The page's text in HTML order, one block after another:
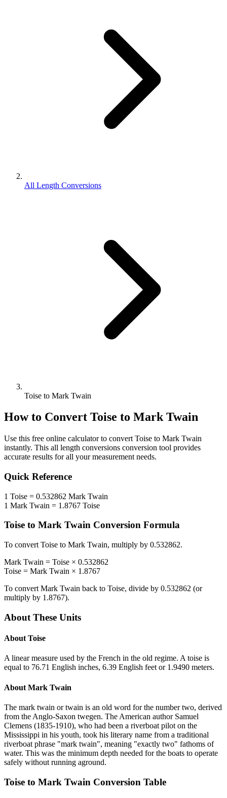
All Length Conversions
Toise to Mark Twain
How to Convert Toise to Mark Twain
Use this free online calculator to convert Toise to Mark Twain
instantly. This all length conversions conversion tool provides
accurate results for all your measurement needs.
Quick Reference
1 Toise = 0.532862 Mark Twain
1 Mark Twain = 1.8767 Toise
Toise to Mark Twain Conversion Formula
To convert Toise to Mark Twain, multiply by 0.532862.
Mark Twain = Toise × 0.532862
Toise = Mark Twain × 1.8767
To convert Mark Twain back to Toise, divide by 0.532862 (or
multiply by 1.8767).
About These Units
About Toise
A linear measure used by the French in the old regime. A toise is
equal to 76.71 English inches, 6.39 English feet or 1.9490 meters.
About Mark Twain
The mark twain or twain is an old word for the number two, derived
from the Anglo-Saxon twegen. The American author Samuel
Clemens (1835-1910), who had been a riverboat pilot on the
Mississippi in his youth, took his literary name from a traditional
riverboat phrase "mark twain", meaning "exactly two" fathoms of
water. This was the minimum depth needed for the boats to operate
safely without running aground.
Toise to Mark Twain Conversion Table